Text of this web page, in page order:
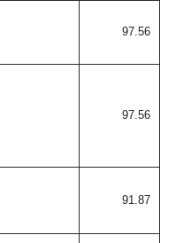
97.56
97.56
91.87